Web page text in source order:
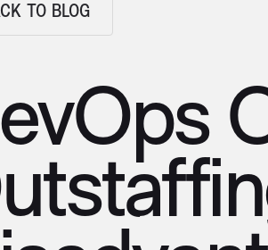
TO BLOG